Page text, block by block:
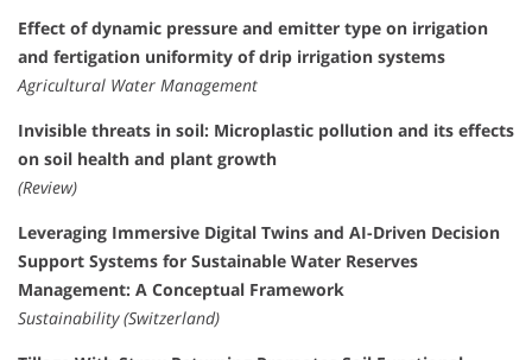
Effect of dynamic pressure and emitter type on irrigation
and fertigation uniformity of drip irrigation systems
Agricultural Water Management
Invisible threats in soil: Microplastic pollution and its effects
on soil health and plant growth
(Review)
Leveraging Immersive Digital Twins and AI-Driven Decision
Support Systems for Sustainable Water Reserves
Management: A Conceptual Framework
Sustainability (Switzerland)